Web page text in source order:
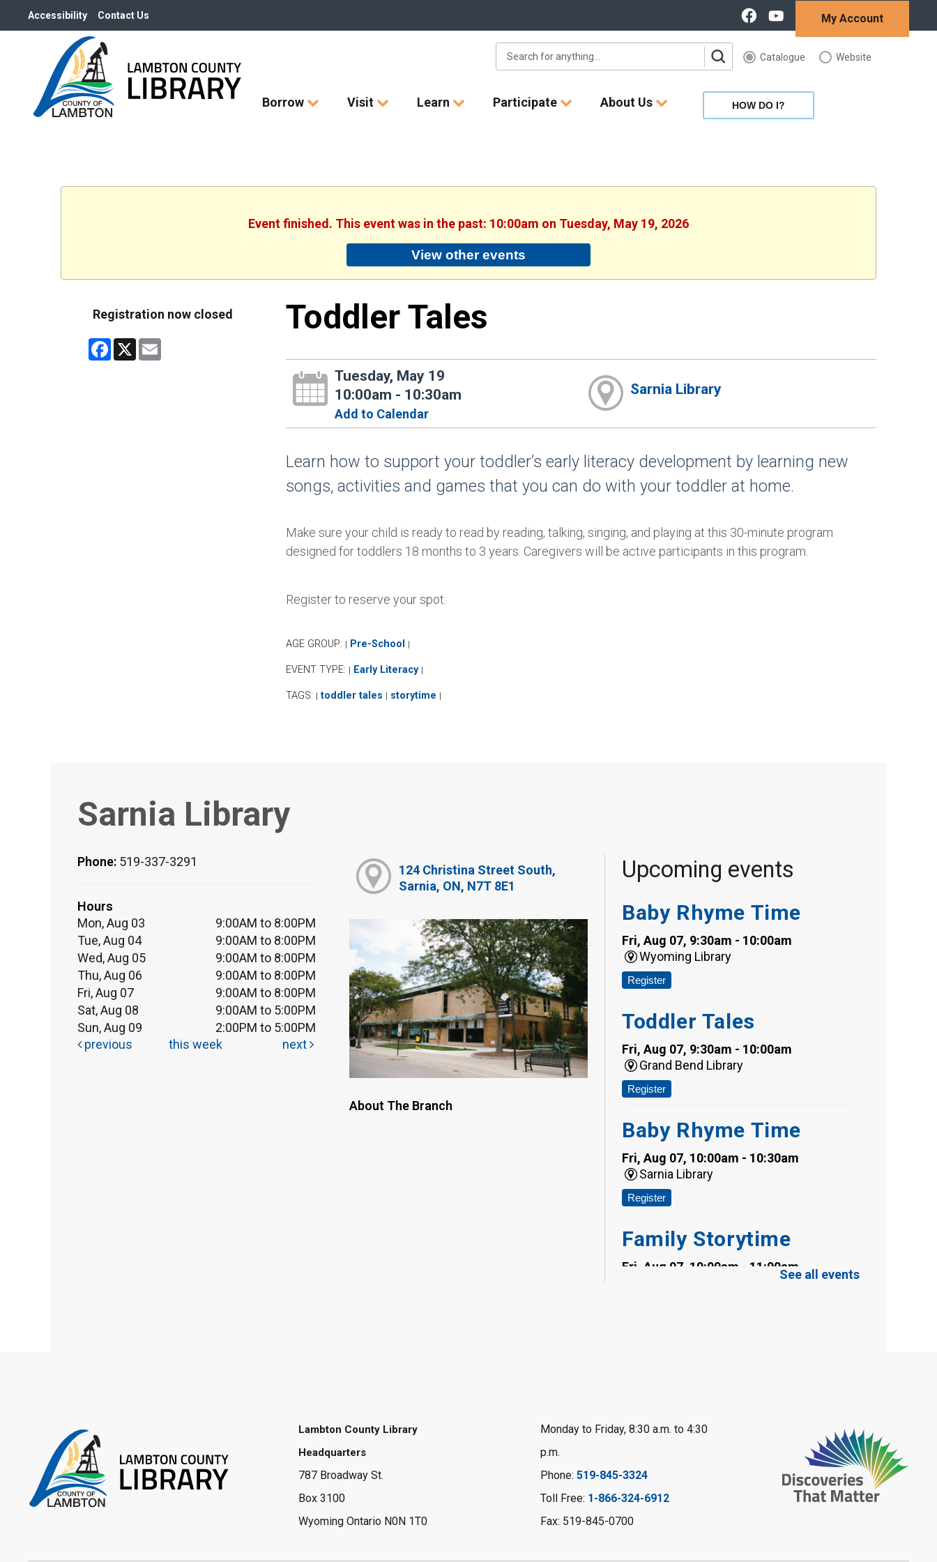
Accessibility Contact Us My Account
Catalogue Website
Borrow Visit Learn Participate About Us HOW DO I?
Event finished. This event was in the past: 10:00am on Tuesday, May 19, 2026
View other events
Registration now closed
Facebook
X
Toddler Tales
Tuesday, May 19
10:00am - 10:30am
Add to Calendar
Sarnia Library
Learn how to support your toddler’s early literacy development by learning new
songs, activities and games that you can do with your toddler at home.
Make sure your child is ready to read by reading, talking, singing, and playing at this 30-minute program
designed for toddlers 18 months to 3 years. Caregivers will be active participants in this program.
Register to reserve your spot.
AGE GROUP: | Pre-School |
EVENT TYPE: | Early Literacy |
TAGS: | toddler tales | storytime |
Sarnia Library
Phone: 519-337-3291
Hours
Mon, Aug 03
9:00AM to 8:00PM
Tue, Aug 04
9:00AM to 8:00PM
Wed, Aug 05
9:00AM to 8:00PM
Thu, Aug 06
9:00AM to 8:00PM
Fri, Aug 07
9:00AM to 8:00PM
Sat, Aug 08
9:00AM to 5:00PM
Sun, Aug 09
2:00PM to 5:00PM
previous
this week next
124 Christina Street South,
Sarnia, ON, N7T 8E1
About The Branch
Upcoming events
Baby Rhyme Time
Fri, Aug 07, 9:30am - 10:00am
Wyoming Library
Register
Toddler Tales
Fri, Aug 07, 9:30am - 10:00am
Grand Bend Library
Register
Baby Rhyme Time
Fri, Aug 07, 10:00am - 10:30am
Sarnia Library
Register
Family Storytime
Fri, Aug 07, 10:00am - 11:00am
Clearwater Meeting
Register
Baby Rhyme Time
Fri, Aug 07, 11:00am - 11:30am
See all events
Lambton County Library
Headquarters
787 Broadway St.
Box 3100
Wyoming Ontario N0N 1T0
Monday to Friday, 8:30 a.m. to 4:30
p.m.
Phone: 519-845-3324
Toll Free: 1-866-324-6912
Fax: 519-845-0700